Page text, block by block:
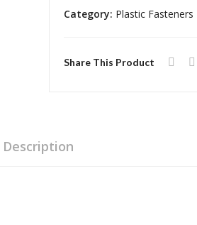
Category: Plastic Fasteners
Share This Product
Description